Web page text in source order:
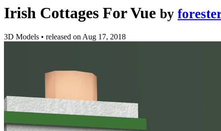
Irish Cottages For Vue by
3D Models • released onAug 17, 2018